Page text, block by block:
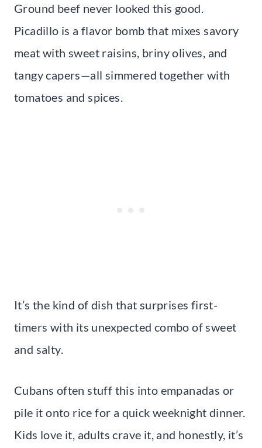
Ground beef never looked this good.
Picadillo is a flavor bomb that mixes savory
meat with sweet raisins, briny olives, and
tangy capers—all simmered together with
tomatoes and spices.
It’s the kind of dish that surprises first-
timers with its unexpected combo of sweet
and salty.
Cubans often stuff this into empanadas or
pile it onto rice for a quick weeknight dinner.
Kids love it, adults crave it, and honestly, it’s